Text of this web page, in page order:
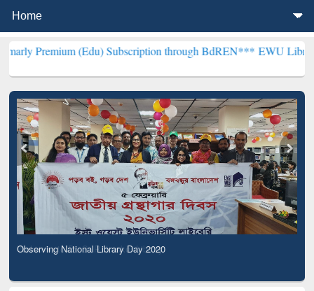
(Edu) Subscription through BdREN***EWU Library will
Observing National Library Day 2020